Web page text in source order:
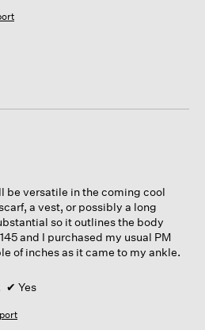
be versatile in the coming cool
a vest, or possibly a long
so it outlines the body
and I purchased my usual PM
of inches as it came to my ankle.
✔ Yes